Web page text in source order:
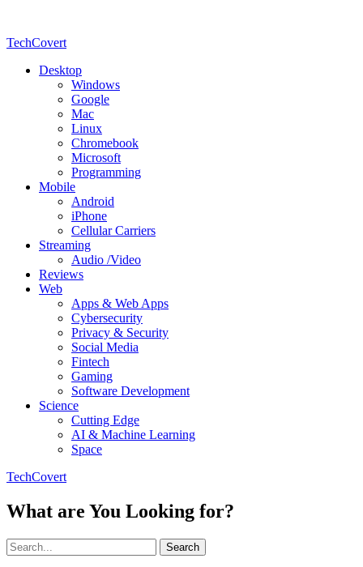
TechCovert
Desktop
Windows
Google
Mac
Linux
Chromebook
Microsoft
Programming
Mobile
Android
iPhone
Cellular Carriers
Streaming
Audio /Video
Reviews
Web
Apps & Web Apps
Cybersecurity
Privacy & Security
Social Media
Fintech
Gaming
Software Development
Science
Cutting Edge
AI & Machine Learning
Space
TechCovert
What are You Looking for?
Search